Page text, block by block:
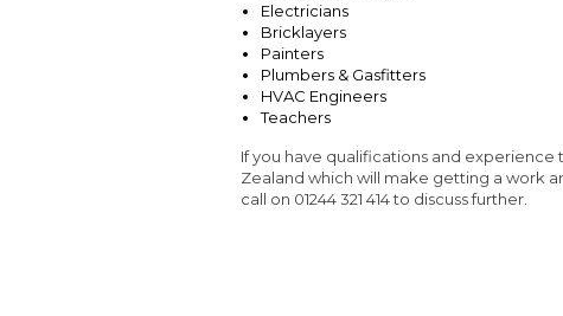
Electricians
Bricklayers
Painters
Plumbers & Gasfitters
HVAC Engineers
Teachers
If you have qualifications and
Zealand which will make getting a work
call on 01244 321 414 to discuss further.